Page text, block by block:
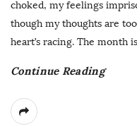
choked, my feelings
though my thoughts are
heart’s racing. The month is
Continue Reading